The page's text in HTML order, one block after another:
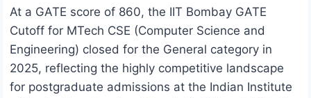
At a GATE score of 860, the IIT Bombay GATE
Cutoff for MTech CSE (Computer Science and
Engineering) closed for the General category in
2025, reflecting the highly competitive landscape
for postgraduate admissions at the Indian Institute